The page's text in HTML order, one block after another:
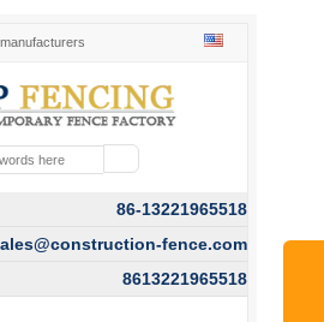
86-13221965518
fence.com
8613221965518